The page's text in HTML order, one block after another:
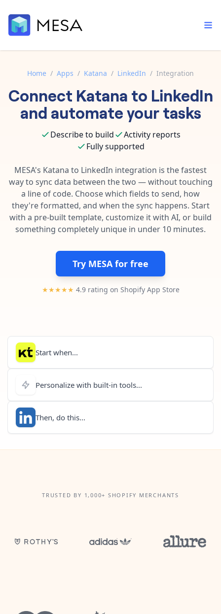
Built-in tools
Core features that help automate your work faster.
AI assistant
Your personal AI assistant to handle any repetitive tasks.
App integrations
Connect your apps in more ways than ever before.
Template library
Pre-made workflows that handle popular tasks.
Order automation
Inventory management
Customer experience
Data integration
AI powered automation
Enterprise automation
Documentation
Contact our automation experts and get answers.
Blog
Learn tips and tricks from guides, tutorials, and more.
Home / Apps / Katana / LinkedIn / Integration
Connect Katana to LinkedIn
and automate your tasks
Describe to build
Activity reports
Fully supported
MESA's Katana to LinkedIn integration is the fastest
way to sync data between the two — without touching
a line of code. Choose which fields to send, how
they're formatted, and when the sync happens. Start
with a pre-built template, customize it with AI, or build
something completely unique in under 10 minutes.
Try MESA for free
★★★★★ 4.9 rating on Shopify App Store
Start when...
Personalize with built-in tools...
Then, do this...
TRUSTED BY 1,000+ SHOPIFY MERCHANTS